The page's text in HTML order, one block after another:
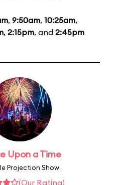
, 9:50am, 10:25am,
, 2:15pm, and 2:45pm
Upon a Time
Projection Show
(Our Rating)